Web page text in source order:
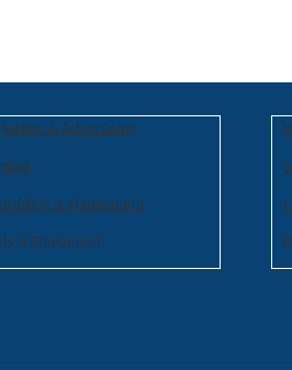
& Advertising
& Managment
& Equipment